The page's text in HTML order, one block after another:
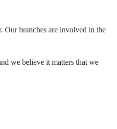
Our branches are involved in the
we believe it matters that we